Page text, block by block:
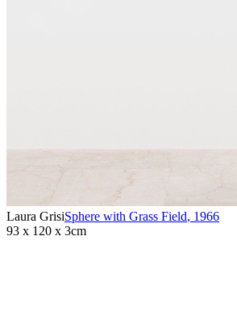
Laura GrisiSphere with Grass Field, 1966
93 x 120 x 3cm